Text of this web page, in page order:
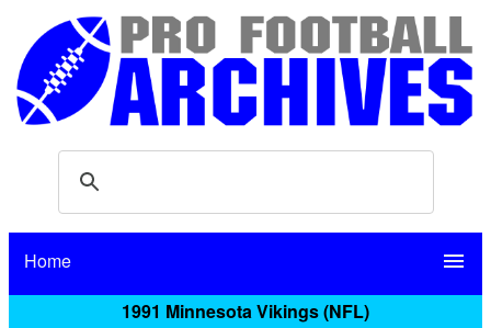
Home menu
1991 Minnesota Vikings (NFL)